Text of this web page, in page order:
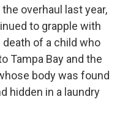
overhaul last year,
to grapple with
of a child who
Tampa Bay and the
body was found
hidden in a laundry